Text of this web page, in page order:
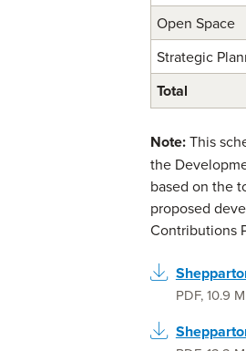
Open Space
Strategic
Total
Note:This
the
based on the
proposed
Contributions
PDF,10.9